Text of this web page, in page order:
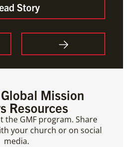
Story
Mission
Resources
the GMF program. Share
your church or on social
media.